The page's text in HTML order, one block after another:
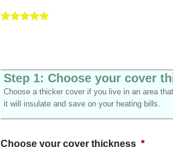
ratings
Step 1: Choose your cover
Choose a thicker cover if you live in an area
it will insulate and save on your heating bills.
Choose your cover thickness *